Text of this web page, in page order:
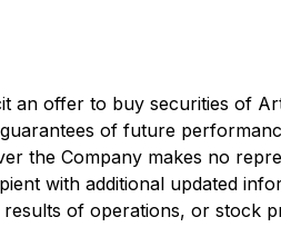
offer to buy securities of
of future
the Company makes no
with additional updated
of operations, or stock